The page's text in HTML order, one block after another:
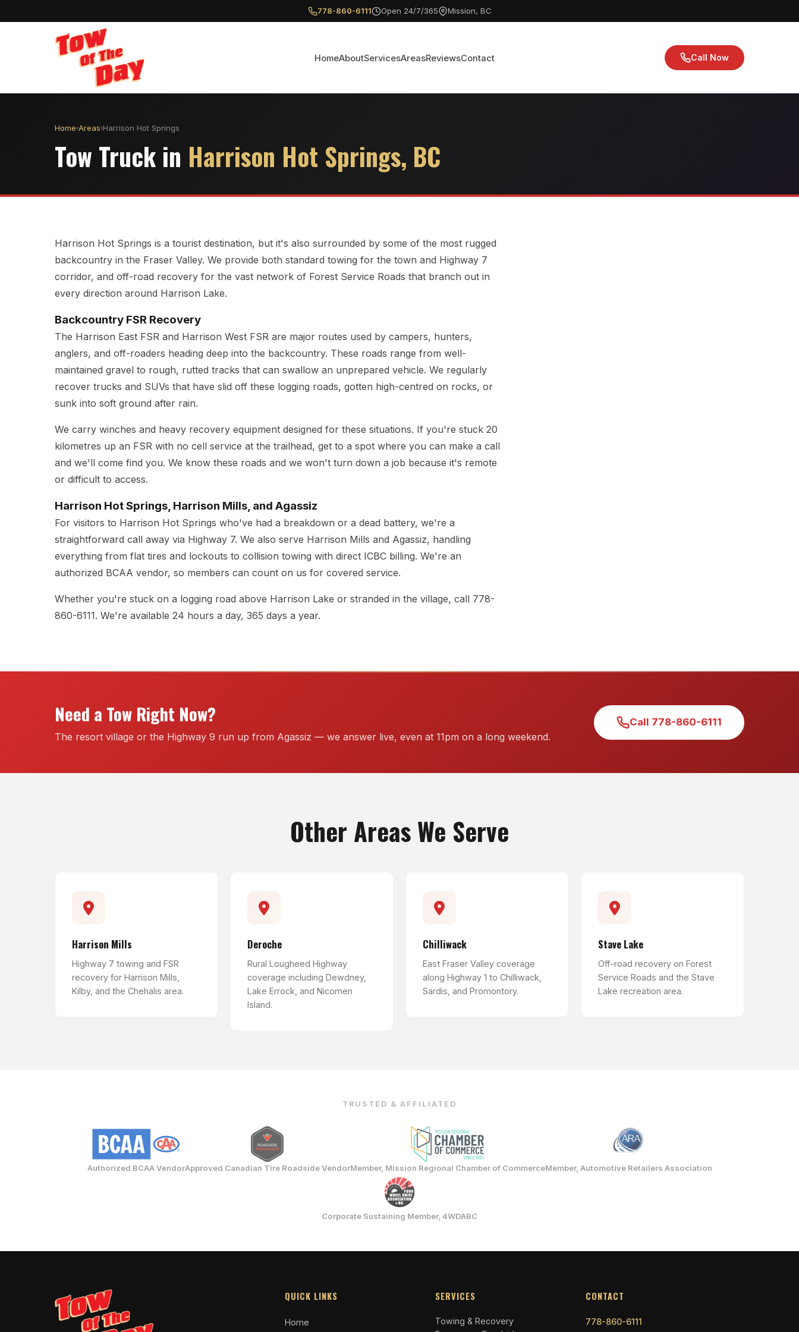
778-860-6111 Open 24/7/365 Mission, BC
HomeAboutServicesAreasReviewsContact Call Now
Home›Areas›Harrison Hot Springs
Tow Truck in Harrison Hot Springs, BC
Harrison Hot Springs is a tourist destination, but it's also surrounded by some of the most rugged
backcountry in the Fraser Valley. We provide both standard towing for the town and Highway 7
corridor, and off-road recovery for the vast network of Forest Service Roads that branch out in
every direction around Harrison Lake.
Backcountry FSR Recovery
The Harrison East FSR and Harrison West FSR are major routes used by campers, hunters,
anglers, and off-roaders heading deep into the backcountry. These roads range from well-
maintained gravel to rough, rutted tracks that can swallow an unprepared vehicle. We regularly
recover trucks and SUVs that have slid off these logging roads, gotten high-centred on rocks, or
sunk into soft ground after rain.
We carry winches and heavy recovery equipment designed for these situations. If you're stuck 20
kilometres up an FSR with no cell service at the trailhead, get to a spot where you can make a call
and we'll come find you. We know these roads and we won't turn down a job because it's remote
or difficult to access.
Harrison Hot Springs, Harrison Mills, and Agassiz
For visitors to Harrison Hot Springs who've had a breakdown or a dead battery, we're a
straightforward call away via Highway 7. We also serve Harrison Mills and Agassiz, handling
everything from flat tires and lockouts to collision towing with direct ICBC billing. We're an
authorized BCAA vendor, so members can count on us for covered service.
Whether you're stuck on a logging road above Harrison Lake or stranded in the village, call 778-
860-6111. We're available 24 hours a day, 365 days a year.
Need a Tow Right Now?
The resort village or the Highway 9 run up from Agassiz — we answer live, even at 11pm on a long weekend.
Call 778-860-6111
Other Areas We Serve
Harrison Mills
Highway 7 towing and FSR
recovery for Harrison Mills,
Kilby, and the Chehalis area.
Deroche
Rural Lougheed Highway
coverage including Dewdney,
Lake Errock, and Nicomen
Island.
Chilliwack
East Fraser Valley coverage
along Highway 1 to Chilliwack,
Sardis, and Promontory.
Stave Lake
Off-road recovery on Forest
Service Roads and the Stave
Lake recreation area.
TRUSTED & AFFILIATED
Authorized BCAA VendorApproved Canadian Tire Roadside VendorMember, Mission Regional Chamber of CommerceMember, Automotive Retailers Association
Corporate Sustaining Member, 4WDABC
QUICK LINKS
Home
SERVICES
Towing & Recovery
CONTACT
778-860-6111